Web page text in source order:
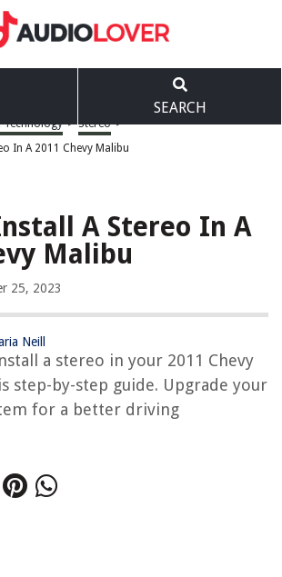
SEARCH
> Stereo >
In A 2011 Chevy Malibu
A Stereo In A
Malibu
25, 2023
Neill
a stereo in your 2011 Chevy
step-by-step guide. Upgrade your
for a better driving